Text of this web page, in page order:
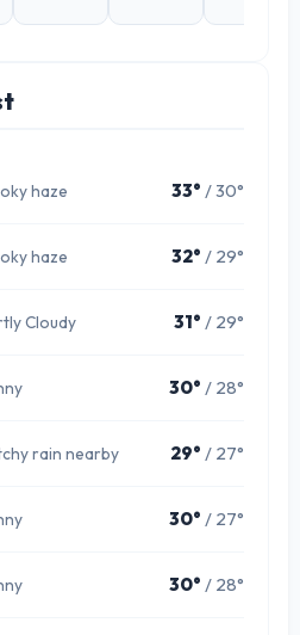
haze 33° / 30°
haze 32° / 29°
Cloudy 31° / 29°
30° / 28°
rain nearby 29° / 27°
30° / 27°
30° / 28°